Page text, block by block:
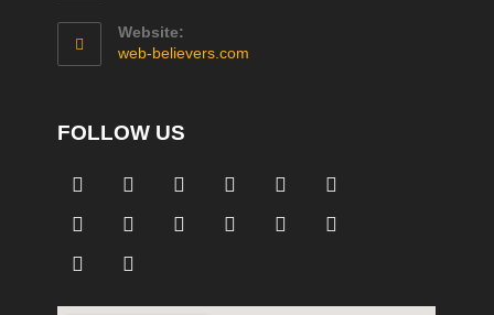
Website:
web-believers.com
FOLLOW US